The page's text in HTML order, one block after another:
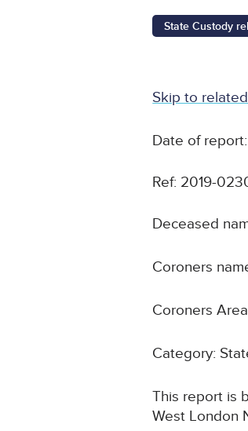
State Custody
Skip to
Date of
Ref: 2019-
Deceased
Coroners
Coroners
Category:
This report is
West London